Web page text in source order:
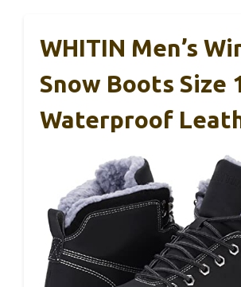
WHITIN Men’s
Snow Boots Size
Waterproof